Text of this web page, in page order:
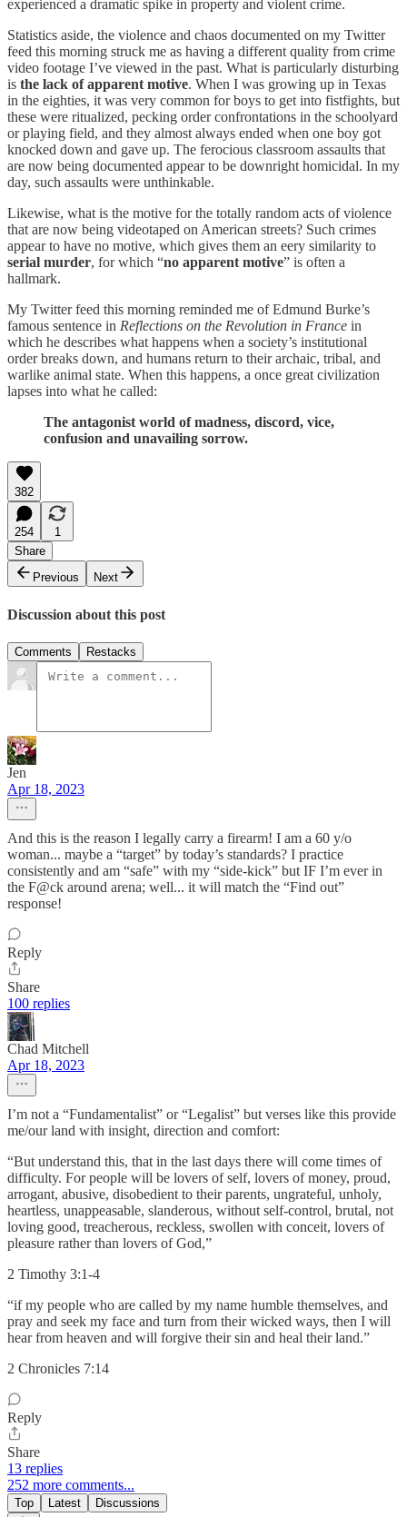
experienced a dramatic spike in property and violent crime.
Statistics aside, the violence and chaos documented on my Twitter
feed this morning struck me as having a different quality from crime
video footage I’ve viewed in the past. What is particularly disturbing
is the lack of apparent motive. When I was growing up in Texas
in the eighties, it was very common for boys to get into fistfights, but
these were ritualized, pecking order confrontations in the schoolyard
or playing field, and they almost always ended when one boy got
knocked down and gave up. The ferocious classroom assaults that
are now being documented appear to be downright homicidal. In my
day, such assaults were unthinkable.
Likewise, what is the motive for the totally random acts of violence
that are now being videotaped on American streets? Such crimes
appear to have no motive, which gives them an eery similarity to
serial murder, for which “no apparent motive” is often a
hallmark.
My Twitter feed this morning reminded me of Edmund Burke’s
famous sentence in Reflections on the Revolution in France in
which he describes what happens when a society’s institutional
order breaks down, and humans return to their archaic, tribal, and
warlike animal state. When this happens, a once great civilization
lapses into what he called:
The antagonist world of madness, discord, vice,
confusion and unavailing sorrow.
382
254
1
Share
Previous
Next
Discussion about this post
Comments Restacks
Jen
Apr 18, 2023
And this is the reason I legally carry a firearm! I am a 60 y/o
woman... maybe a “target” by today’s standards? I practice
consistently and am “safe” with my “side-kick” but IF I’m ever in
the F@ck around arena; well... it will match the “Find out”
response!
Reply
Share
100 replies
Chad Mitchell
Apr 18, 2023
I’m not a “Fundamentalist” or “Legalist” but verses like this provide
me/our land with insight, direction and comfort:
“But understand this, that in the last days there will come times of
difficulty. For people will be lovers of self, lovers of money, proud,
arrogant, abusive, disobedient to their parents, ungrateful, unholy,
heartless, unappeasable, slanderous, without self-control, brutal, not
loving good, treacherous, reckless, swollen with conceit, lovers of
pleasure rather than lovers of God,”
‭‭2 Timothy‬ ‭3‬:‭1‬-‭4‬ ‭
“if my people who are called by my name humble themselves, and
pray and seek my face and turn from their wicked ways, then I will
hear from heaven and will forgive their sin and heal their land.”
‭‭2 Chronicles‬ ‭7‬:‭14‬ ‭
Reply
Share
13 replies
252 more comments...
Top Latest Discussions